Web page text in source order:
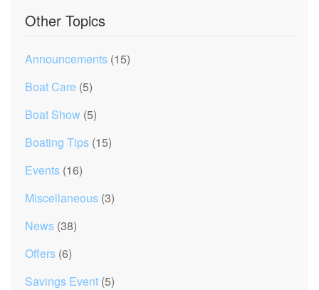
Other Topics
Announcements (15)
Boat Care (5)
Boat Show (5)
Boating Tips (15)
Events (16)
Miscellaneous (3)
News (38)
Offers (6)
Savings Event (5)